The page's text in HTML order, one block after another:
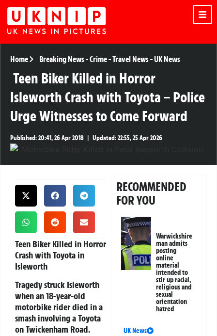
Home Breaking News-Crime-Travel News-UK News
Teen Biker Killed in Horror
Isleworth Crash with Toyota – Police
Urge Witnesses to Come Forward
Published:20:41, 26 Apr 2018 Updated:22:55, 25 Apr 2026
Teen Biker Killed in Horror
Crash with Toyota in
Isleworth
Tragedy struck Isleworth
when an 18-year-old
motorbike rider died in a
smash involving a Toyota
on Twickenham Road.
RECOMMENDED
FOR YOU
Warwickshire
man admits
posting
online
material
intended to
stir up racial,
religious and
sexual
orientation
hatred
UK News